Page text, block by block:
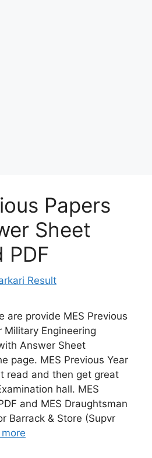
Papers
Sheet
PDF
Result
are provide MES Previous
Military Engineering
Answer Sheet
page. MES Previous Year
read and then get great
hall. MES
and MES Draughtsman
Barrack & Store (Supvr